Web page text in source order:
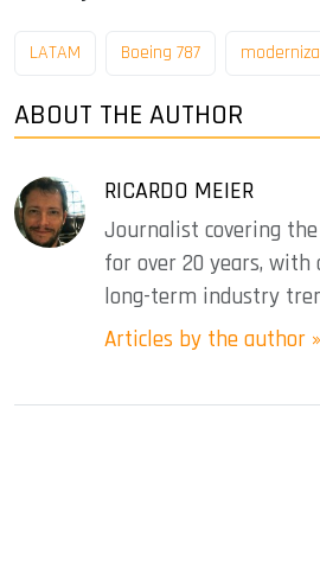
LATAM Boeing 787
ABOUT THE AUTHOR
RICARDO MEIER
Journalist covering
for over 20 years, with
long-term industry
Articles by the author »